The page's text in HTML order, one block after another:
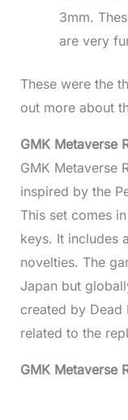
3mm.
are very
These were the
out more about
GMK Metaverse
GMK Metaverse
inspired by the
This set comes
keys. It includes
novelties. The
Japan but
created by Dead
related to the
GMK Metaverse